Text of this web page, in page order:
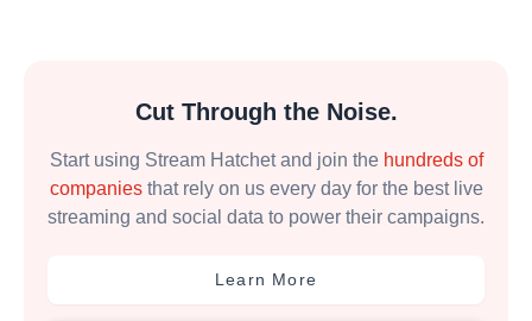
Cut Through the Noise.
Start using Stream Hatchet and join the hundreds of
companiesthat rely on us every day for the best live
streaming and social data to power their campaigns.
Learn More